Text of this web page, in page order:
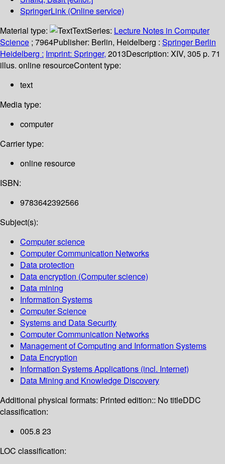
SpringerLink (Online service)
Material type:
TextSeries: Lecture Notes in Computer
Science ; 7964Publisher: Berlin, Heidelberg : Springer Berlin
Heidelberg : Imprint: Springer, 2013Description: XIV, 305 p. 71
illus. online resourceContent type:
text
Media type:
computer
Carrier type:
online resource
ISBN:
9783642392566
Subject(s):
Computer science
Computer Communication Networks
Data protection
Data encryption (Computer science)
Data mining
Information Systems
Computer Science
Systems and Data Security
Computer Communication Networks
Management of Computing and Information Systems
Data Encryption
Information Systems Applications (incl. Internet)
Data Mining and Knowledge Discovery
Additional physical formats: Printed edition:: No titleDDC
classification:
005.8 23
LOC classification: